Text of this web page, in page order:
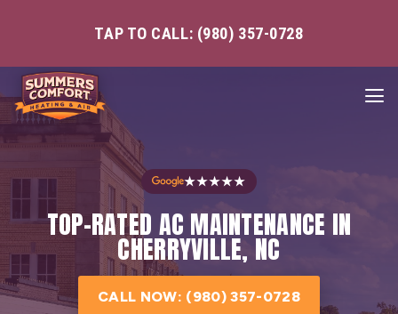
TAP TO CALL: (980) 357-0728
★★★★★
TOP-RATED AC MAINTENANCE IN
CHERRYVILLE, NC
CALL NOW: (980) 357-0728